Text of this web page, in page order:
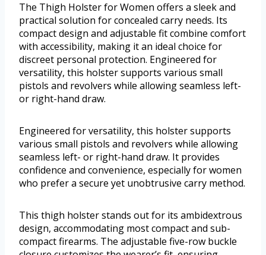
The Thigh Holster for Women offers a sleek and
practical solution for concealed carry needs. Its
compact design and adjustable fit combine comfort
with accessibility, making it an ideal choice for
discreet personal protection. Engineered for
versatility, this holster supports various small
pistols and revolvers while allowing seamless left-
or right-hand draw.
Engineered for versatility, this holster supports
various small pistols and revolvers while allowing
seamless left- or right-hand draw. It provides
confidence and convenience, especially for women
who prefer a secure yet unobtrusive carry method.
This thigh holster stands out for its ambidextrous
design, accommodating most compact and sub-
compact firearms. The adjustable five-row buckle